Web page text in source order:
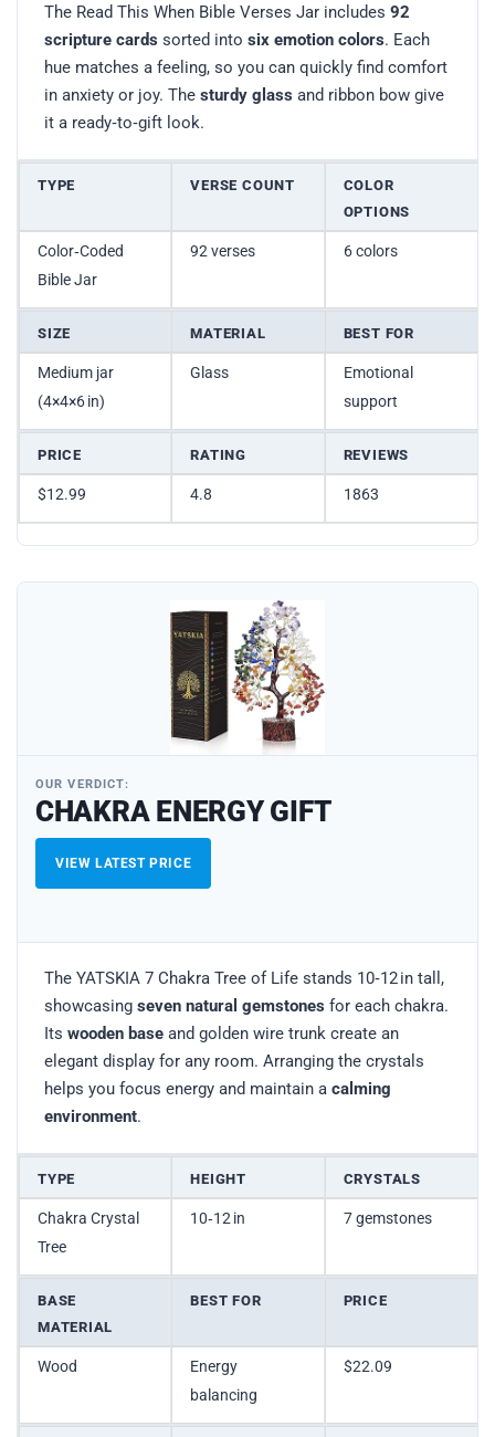
The Read This When Bible Verses Jar includes 92
scripture cards sorted into six emotion colors. Each
hue matches a feeling, so you can quickly find comfort
in anxiety or joy. The sturdy glass and ribbon bow give
it a ready‑to‑gift look.
TYPE VERSE COUNT
COLOR
OPTIONS
Color‑Coded
Bible Jar
92 verses 6 colors
SIZE MATERIAL BEST FOR
Medium jar
(4×4×6 in)
Glass
Emotional
support
PRICE RATING REVIEWS
$12.99 4.8 1863
OUR VERDICT:
CHAKRA ENERGY GIFT
VIEW LATEST PRICE
The YATSKIA 7 Chakra Tree of Life stands 10‑12 in tall,
showcasing seven natural gemstones for each chakra.
Its wooden base and golden wire trunk create an
elegant display for any room. Arranging the crystals
helps you focus energy and maintain a calming
environment.
TYPE HEIGHT CRYSTALS
Chakra Crystal
Tree
10‑12 in 7 gemstones
BASE
MATERIAL
BEST FOR PRICE
Wood
Energy
balancing
$22.09